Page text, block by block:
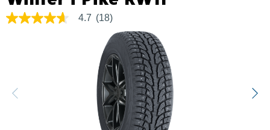
4.7
value.
Read
4.7 (18)